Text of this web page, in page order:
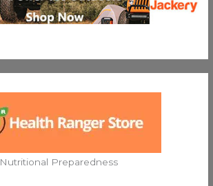
Nutritional Preparedness